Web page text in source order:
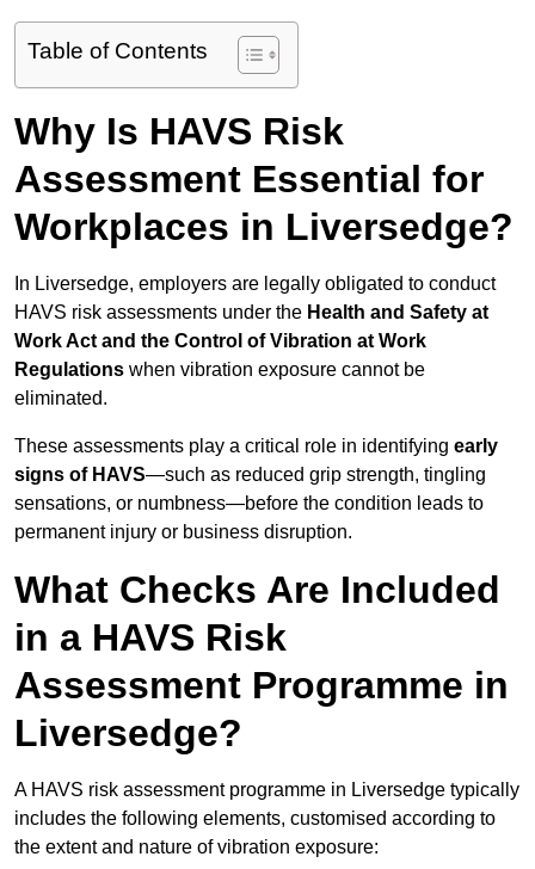
Table of Contents
Why Is HAVS Risk
Assessment Essential for
Workplaces in Liversedge?
In Liversedge, employers are legally obligated to conduct
HAVS risk assessments under the Health and Safety at
Work Act and the Control of Vibration at Work
Regulations when vibration exposure cannot be
eliminated.
These assessments play a critical role in identifying early
signs of HAVS—such as reduced grip strength, tingling
sensations, or numbness—before the condition leads to
permanent injury or business disruption.
What Checks Are Included
in a HAVS Risk
Assessment Programme in
Liversedge?
A HAVS risk assessment programme in Liversedge typically
includes the following elements, customised according to
the extent and nature of vibration exposure: